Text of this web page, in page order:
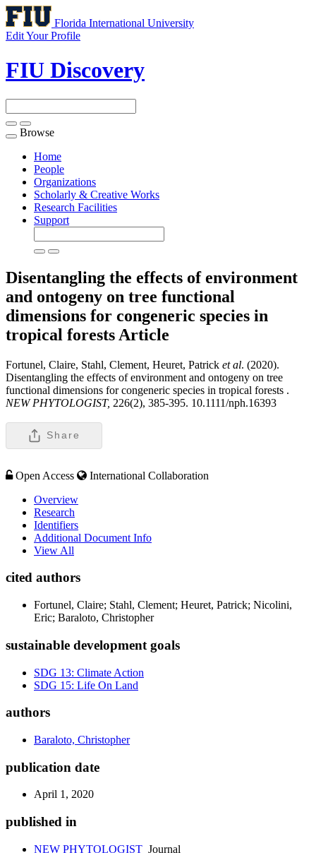
Florida International University
Edit Your Profile
FIU Discovery
Toggle
navigation
Browse
Home
People
Organizations
Scholarly & Creative Works
Research Facilities
Support
Disentangling the effects of environment
and ontogeny on tree functional
dimensions for congeneric species in
tropical forests Article
Fortunel, Claire, Stahl, Clement, Heuret, Patrick et al. (2020).
Disentangling the effects of environment and ontogeny on tree
functional dimensions for congeneric species in tropical forests .
NEW PHYTOLOGIST, 226(2), 385-395. 10.1111/nph.16393
Share
Open Access
International Collaboration
Overview
Research
Identifiers
Additional Document Info
View All
cited authors
Fortunel, Claire; Stahl, Clement; Heuret, Patrick; Nicolini,
Eric; Baraloto, Christopher
sustainable development goals
SDG 13: Climate Action
SDG 15: Life On Land
authors
Baraloto, Christopher
publication date
April 1, 2020
published in
NEW PHYTOLOGIST Journal